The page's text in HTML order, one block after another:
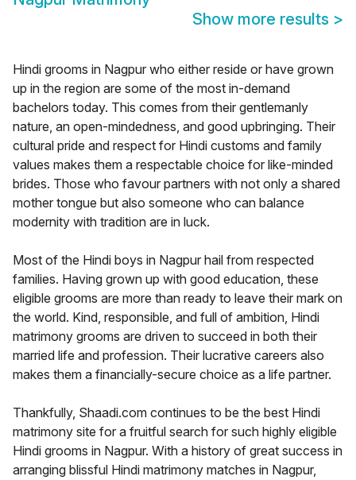
Show more results >
Hindi grooms in Nagpur who either reside or have grown
up in the region are some of the most in-demand
bachelors today. This comes from their gentlemanly
nature, an open-mindedness, and good upbringing. Their
cultural pride and respect for Hindi customs and family
values makes them a respectable choice for like-minded
brides. Those who favour partners with not only a shared
mother tongue but also someone who can balance
modernity with tradition are in luck.
Most of the Hindi boys in Nagpur hail from respected
families. Having grown up with good education, these
eligible grooms are more than ready to leave their mark on
the world. Kind, responsible, and full of ambition, Hindi
matrimony grooms are driven to succeed in both their
married life and profession. Their lucrative careers also
makes them a financially-secure choice as a life partner.
Thankfully, Shaadi.com continues to be the best Hindi
matrimony site for a fruitful search for such highly eligible
Hindi grooms in Nagpur. With a history of great success in
arranging blissful Hindi matrimony matches in Nagpur,